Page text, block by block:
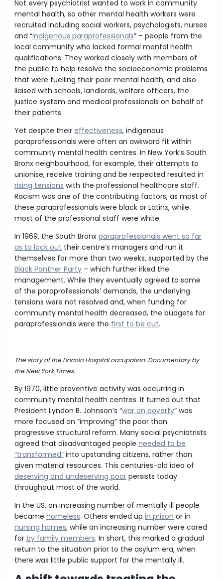
Not every psychiatrist wanted to work in community
mental health, so other mental health workers were
recruited including social workers, psychologists, nurses
and “indigenous paraprofessionals” – people from the
local community who lacked formal mental health
qualifications. They worked closely with members of
the public to help resolve the socioeconomic problems
that were fuelling their poor mental health, and also
liaised with schools, landlords, welfare officers, the
justice system and medical professionals on behalf of
their patients.
Yet despite their effectiveness, indigenous
paraprofessionals were often an awkward fit within
community mental health centres. In New York’s South
Bronx neighbourhood, for example, their attempts to
unionise, receive training and be respected resulted in
rising tensions with the professional healthcare staff.
Racism was one of the contributing factors, as most of
these paraprofessionals were black or Latinx, while
most of the professional staff were white.
In 1969, the South Bronx paraprofessionals went so far
as to lock out their centre’s managers and run it
themselves for more than two weeks, supported by the
Black Panther Party – which further irked the
management. While they eventually agreed to some
of the paraprofessionals’ demands, the underlying
tensions were not resolved and, when funding for
community mental health decreased, the budgets for
paraprofessionals were the first to be cut.
The story of the Lincoln Hospital occupation. Documentary by
the New York Times.
By 1970, little preventive activity was occurring in
community mental health centres. It turned out that
President Lyndon B. Johnson’s “war on poverty” was
more focused on “improving” the poor than
progressive structural reform. Many social psychiatrists
agreed that disadvantaged people needed to be
“transformed” into upstanding citizens, rather than
given material resources. This centuries-old idea of
deserving and undeserving poor persists today
throughout most of the world.
In the US, an increasing number of mentally ill people
became homeless. Others ended up in prison or in
nursing homes, while an increasing number were cared
for by family members. In short, this marked a gradual
return to the situation prior to the asylum era, when
there was little public support for the mentally ill.